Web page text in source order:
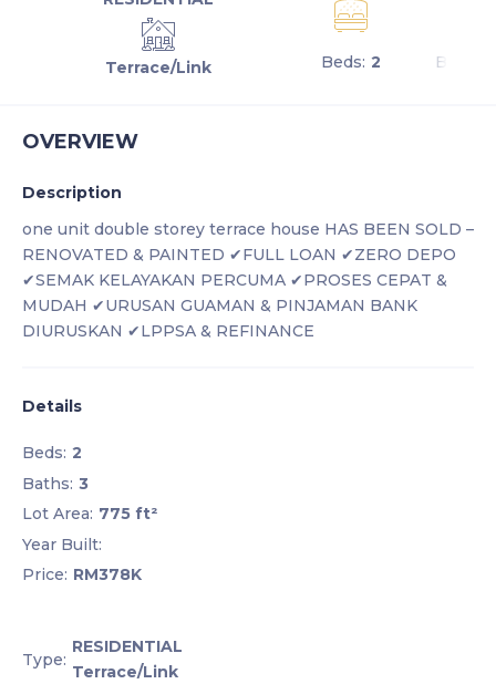
Terrace/Link Beds: 2 Baths:
OVERVIEW
Description
one unit double storey terrace house HAS BEEN SOLD –
RENOVATED & PAINTED ✔FULL LOAN ✔ZERO DEPO
✔SEMAK KELAYAKAN PERCUMA ✔PROSES CEPAT &
MUDAH ✔URUSAN GUAMAN & PINJAMAN BANK
DIURUSKAN ✔LPPSA & REFINANCE
Details
Beds: 2
Baths: 3
Lot Area: 775 ft²
Year Built:
Price: RM378K
Type:
RESIDENTIAL
Terrace/Link